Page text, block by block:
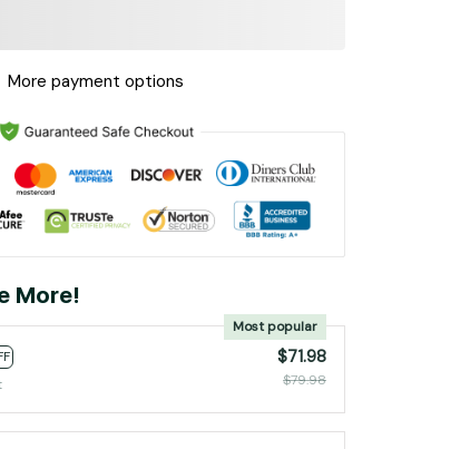
More payment options
More!
Most popular
$71.98
$79.98